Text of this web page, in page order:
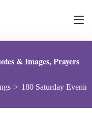
& Images, Prayers
> 180 Saturday